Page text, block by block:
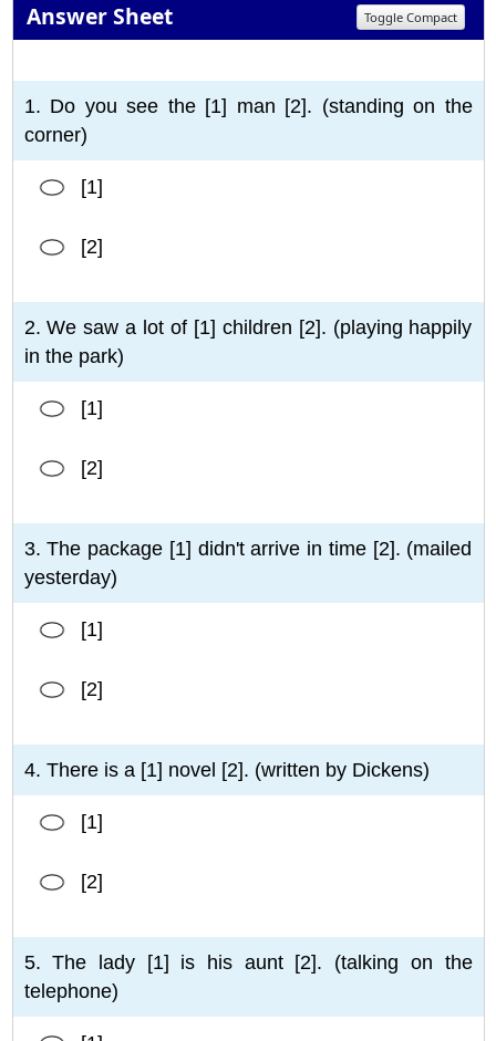
Answer Sheet Toggle Compact
1. Do you see the [1] man [2]. (standing on the
corner)
[1]
[2]
2. We saw a lot of [1] children [2]. (playing happily
in the park)
[1]
[2]
3. The package [1] didn't arrive in time [2]. (mailed
yesterday)
[1]
[2]
4. There is a [1] novel [2]. (written by Dickens)
[1]
[2]
5. The lady [1] is his aunt [2]. (talking on the
telephone)